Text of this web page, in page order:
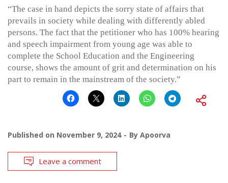
“The case in hand depicts the sorry state of affairs that
prevails in society while dealing with differently abled
persons. The fact that the petitioner who has 100% hearing
and speech impairment from young age was able to
complete the School Education and the Engineering
course, shows the amount of grit and determination on his
part to remain in the mainstream of the society.”
Published on November 9, 2024 By Apoorva
Leave a comment